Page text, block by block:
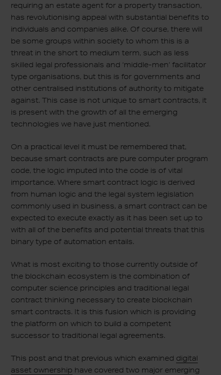
requiring an estate agent for a property transaction,
has revolutionising appeal with substantial benefits to
individuals and companies alike. Of course, there will
be some groups within society to whom this is a
threat in the short to medium term, such as less
skilled legal professionals and ‘middle-men’ facilitator
type organisations, but this is for governments and
other centralised institutions of authority to mitigate
against. This case is not unique to smart contracts, it
is present with the growth of all the emerging
technologies we have just mentioned.
On a practical level it must be remembered that,
because smart contracts are pure computer program
code, the logic imputed into the code is of vital
importance. Where smart contract logic is derived
from human logic and the legal system legislation
commonly used in business, a smart contract can be
expected to execute exactly as it has been set up to
with all of the benefits and potential threats that this
binary type of automation entails.
What is most exciting to those currently outside of
the blockchain ecosystem is the combination of
computer science principles and traditional legal
contract thinking necessary to create blockchain
smart contracts. It is this fusion which is providing
the platform on which to build a competent
successor to traditional legal agreements.
This post and that previous which examined digital
asset ownership have covered two major emerging